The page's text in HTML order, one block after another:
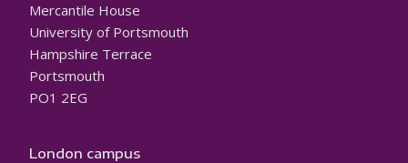
Mercantile House
University of Portsmouth
Hampshire Terrace
Portsmouth
PO1 2EG
London campus